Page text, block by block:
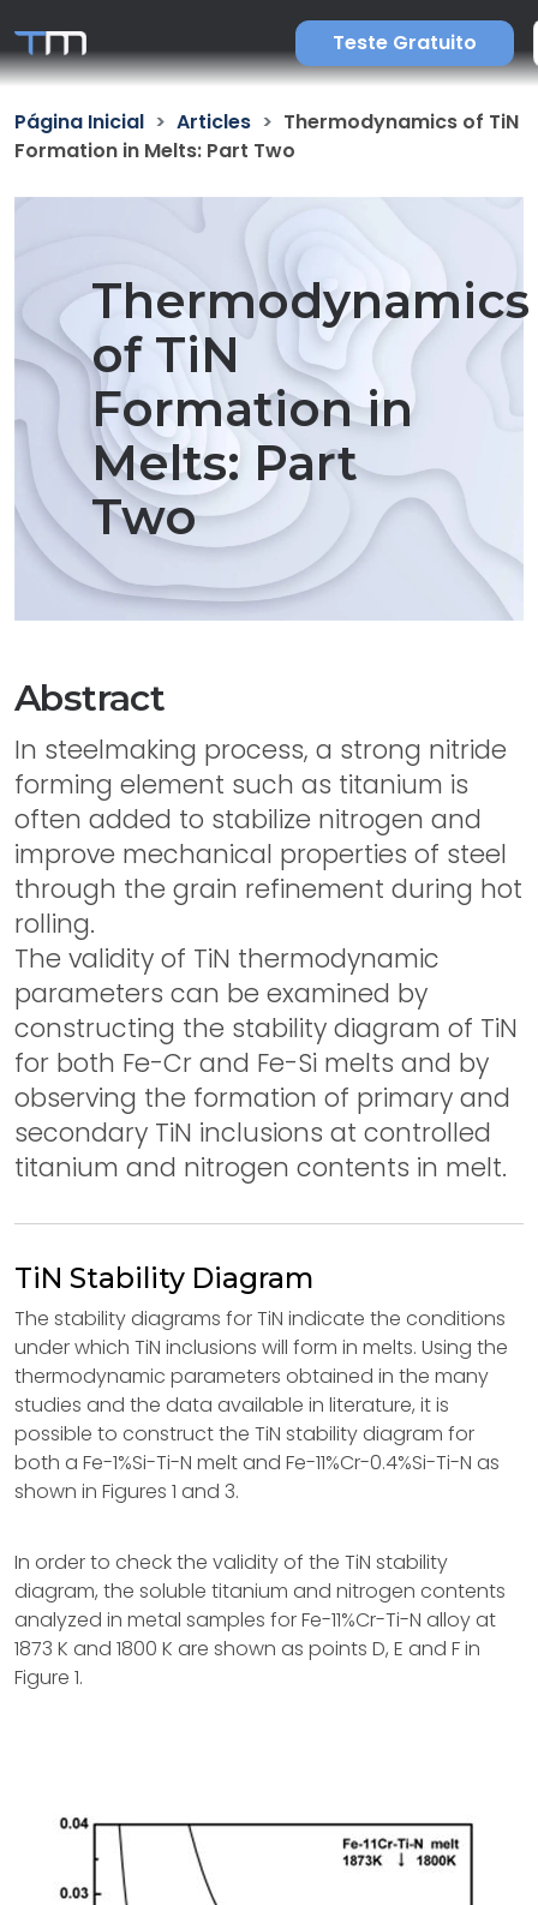
Teste Gratuito
Página Inicial Articles
Thermodynamics of TiN
Formation in Melts: Part Two
Thermodynamics
of TiN
Formation in
Melts: Part
Two
Abstract
In steelmaking process, a strong nitride
forming element such as titanium is
often added to stabilize nitrogen and
improve mechanical properties of steel
through the grain refinement during hot
rolling.
The validity of TiN thermodynamic
parameters can be examined by
constructing the stability diagram of TiN
for both Fe-Cr and Fe-Si melts and by
observing the formation of primary and
secondary TiN inclusions at controlled
titanium and nitrogen contents in melt.
TiN Stability Diagram
The stability diagrams for TiN indicate the conditions
under which TiN inclusions will form in melts. Using the
thermodynamic parameters obtained in the many
studies and the data available in literature, it is
possible to construct the TiN stability diagram for
both a Fe-1%Si-Ti-N melt and Fe-11%Cr-0.4%Si-Ti-N as
shown in Figures 1 and 3.
In order to check the validity of the TiN stability
diagram, the soluble titanium and nitrogen contents
analyzed in metal samples for Fe-11%Cr-Ti-N alloy at
1873 K and 1800 K are shown as points D, E and F in
Figure 1.